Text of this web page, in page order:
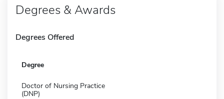
Degrees & Awards
Degrees Offered
Degree
Doctor of Nursing Practice
(DNP)